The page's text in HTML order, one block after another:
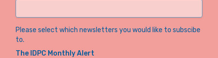
Please select which newsletters you would like to subscibe
to.
The IDPC Monthly Alert